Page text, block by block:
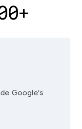
Google's